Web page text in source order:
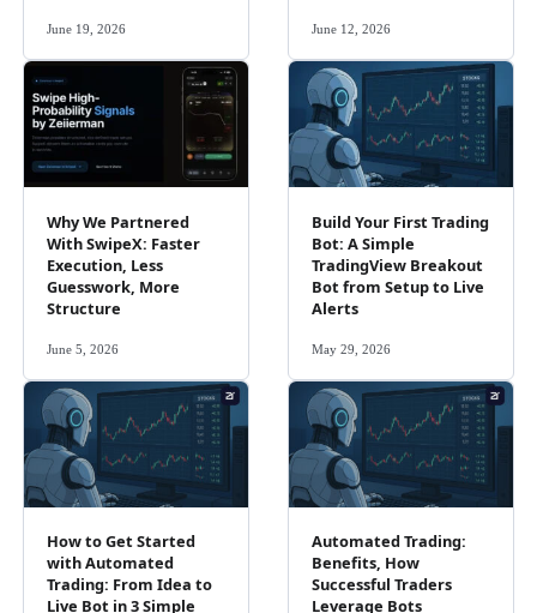
June 19, 2026 June 12, 2026
Why We Partnered
With SwipeX: Faster
Execution, Less
Guesswork, More
Structure
June 5, 2026
Build Your First Trading
Bot: A Simple
TradingView Breakout
Bot from Setup to Live
Alerts
May 29, 2026
How to Get Started
with Automated
Trading: From Idea to
Live Bot in 3 Simple
Automated Trading:
Benefits, How
Successful Traders
Leverage Bots